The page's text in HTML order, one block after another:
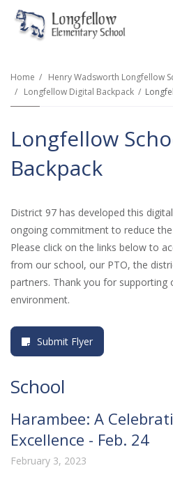
Home
Henry Wadsworth Longfellow
Longfellow Digital Backpack
Longfellow
Backpack
District 97 has developed this
ongoing commitment to reduce
Please click on the links below to
from our school, our PTO, the
partners. Thank you for
environment.
Submit Flyer
School
Harambee: A
Excellence - Feb. 24
February 3, 2023